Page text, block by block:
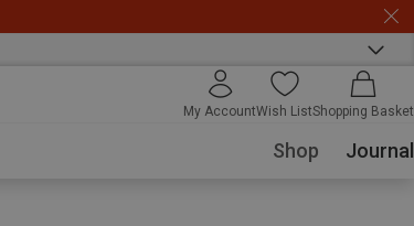
My AccountWish ListShopping Basket
Shop Journal